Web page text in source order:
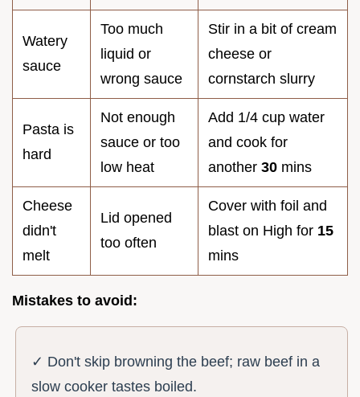
Watery
sauce
Too much
liquid or
wrong sauce
Stir in a bit of cream
cheese or
cornstarch slurry
Pasta is
hard
Not enough
sauce or too
low heat
Add 1/4 cup water
and cook for
another 30 mins
Cheese
didn't
melt
Lid opened
too often
Cover with foil and
blast on High for 15
mins
Mistakes to avoid:
✓ Don't skip browning the beef; raw beef in a
slow cooker tastes boiled.